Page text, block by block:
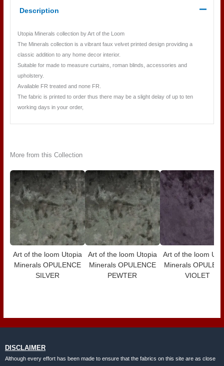
Description
Utopia Minerals collection by Art of the Loom
The Minerals collection is a vibrant faux velvet printed design providing a
classic addition to any home decor interior.
Suitable for made to measure curtains, roman blinds, accessories and
upholstery.
Available FR treated and none FR.
The fabric is printed to order thus there may be a slight delay of up to ten
working days in your order,
More from this Collection
Art of the loom Utopia
Minerals OPULENCE
SILVER
Art of the loom Utopia
Minerals OPULENCE
PEWTER
Art of the loom
Minerals
VIOLET
DISCLAIMER
Although every effort has been made to ensure that the fabrics on this site are as close